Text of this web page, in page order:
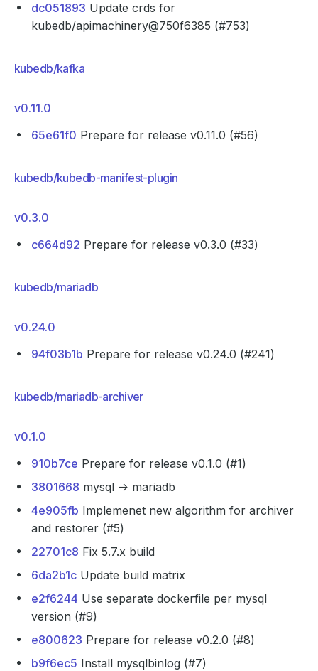
dc051893 Update crds for
kubedb/apimachinery@750f6385 (#753)
kubedb/kafka
v0.11.0
65e61f0 Prepare for release v0.11.0 (#56)
kubedb/kubedb-manifest-plugin
v0.3.0
c664d92 Prepare for release v0.3.0 (#33)
kubedb/mariadb
v0.24.0
94f03b1b Prepare for release v0.24.0 (#241)
kubedb/mariadb-archiver
v0.1.0
910b7ce Prepare for release v0.1.0 (#1)
3801668 mysql -> mariadb
4e905fb Implemenet new algorithm for archiver
and restorer (#5)
22701c8 Fix 5.7.x build
6da2b1c Update build matrix
e2f6244 Use separate dockerfile per mysql
version (#9)
e800623 Prepare for release v0.2.0 (#8)
b9f6ec5 Install mysqlbinlog (#7)